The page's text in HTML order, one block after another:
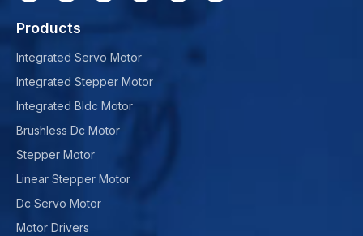
Products
Integrated Servo Motor
Integrated Stepper Motor
Integrated Bldc Motor
Brushless Dc Motor
Stepper Motor
Linear Stepper Motor
Dc Servo Motor
Motor Drivers